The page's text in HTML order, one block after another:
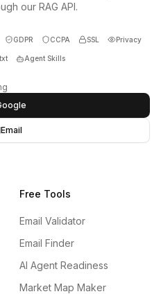
our RAG API.
GDPR CCPA SSL Privacy
Agent Skills
Email
Free Tools
Email Validator
Email Finder
AI Agent Readiness
Market Map Maker